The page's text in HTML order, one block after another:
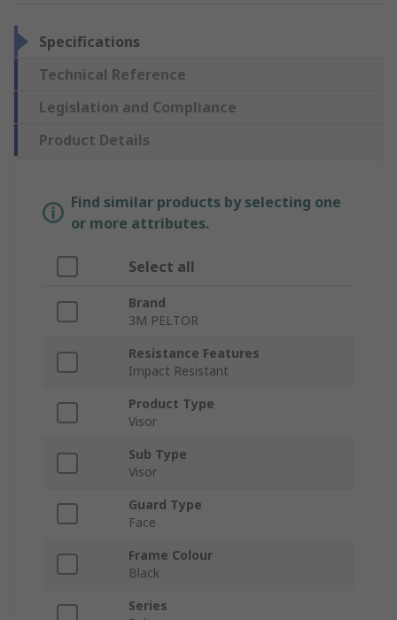
Specifications
Technical Reference
Legislation and Compliance
Product Details
Find similar products by selecting one
or more attributes.
Select all
Brand
3M PELTOR
Resistance Features
Impact Resistant
Product Type
Visor
Sub Type
Visor
Guard Type
Face
Frame Colour
Black
Series